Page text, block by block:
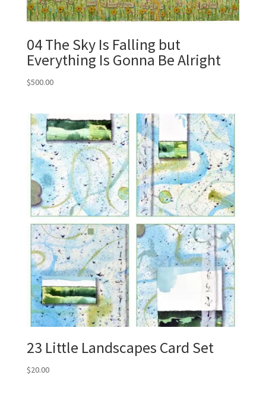
04 The Sky Is Falling but
Everything Is Gonna Be Alright
$500.00
23 Little Landscapes Card Set
$20.00